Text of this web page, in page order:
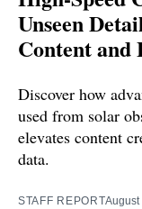
Unseen
Content and
Discover how
used from solar
elevates content
data.
STAFF REPORTAugust